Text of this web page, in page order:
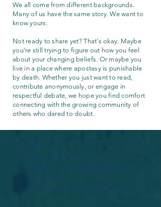
We all come from different backgrounds.
Many of us have the same story. We want to
know yours.
Not ready to share yet? That's okay. Maybe
you're still trying to figure out how you feel
about your changing beliefs. Or maybe you
live in a place where apostasy is punishable
by death. Whether you just want to read,
contribute anonymously, or engage in
respectful debate, we hope you find comfort
connecting with the growing community of
others who dared to doubt.
Widget Didn’t Load
Check your internet and refresh
this page.
If that doesn’t work, contact us.